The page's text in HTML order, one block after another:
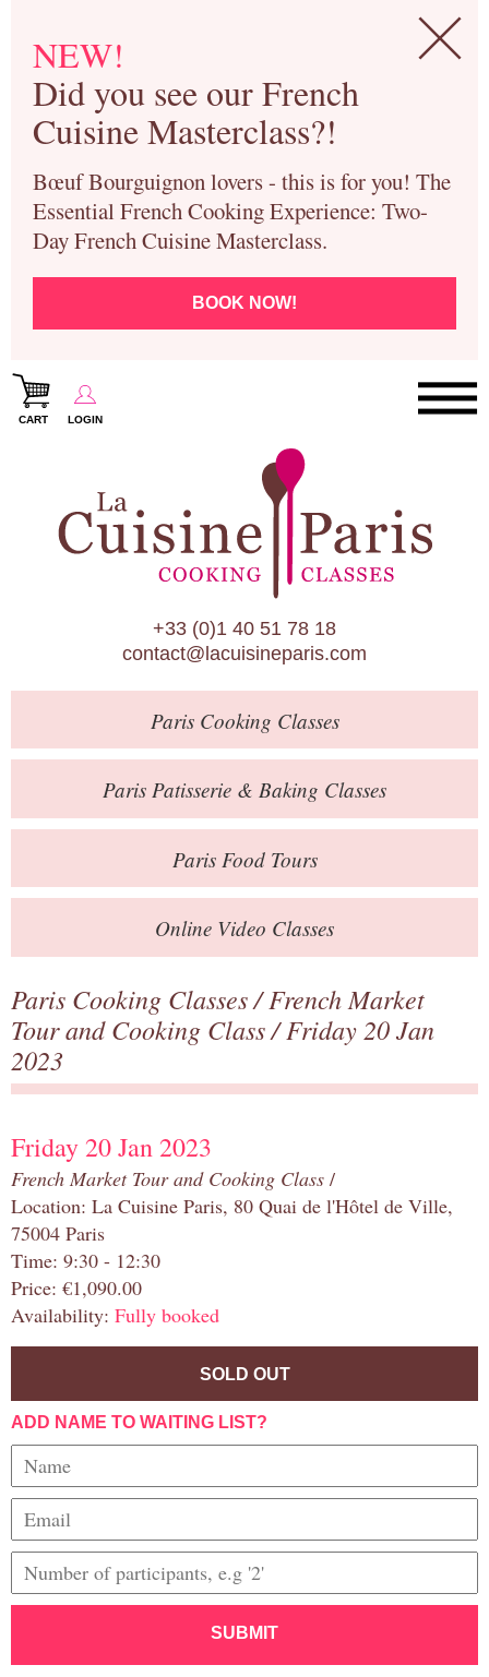
NEW!
Did you see our French
Cuisine Masterclass?!
Bœuf Bourguignon lovers - this is for you! The
Essential French Cooking Experience: Two-
Day French Cuisine Masterclass.
BOOK NOW!
CART LOGIN
Paris Cooking Classes
Paris Patisserie & Baking Classes
Paris Food Tours
Calendar
About Us
Blog
Online Store
Private Events
Books
Contact
+33 (0)1 40 51 78 18
contact@lacuisineparis.com
ParisCooking Classes
Paris Patisserie & Baking Classes
ParisFood Tours
Online Video Classes
Paris Cooking Classes/French Market
Tour and Cooking Class/ Friday 20 Jan
2023
Friday 20 Jan 2023
French Market Tour and Cooking Class /
Location: La Cuisine Paris, 80 Quai de l'Hôtel de Ville,
75004 Paris
Time: 9:30 - 12:30
Price: €1,090.00
Availability: Fully booked
SOLD OUT
ADD NAME TO WAITING LIST?
SUBMIT